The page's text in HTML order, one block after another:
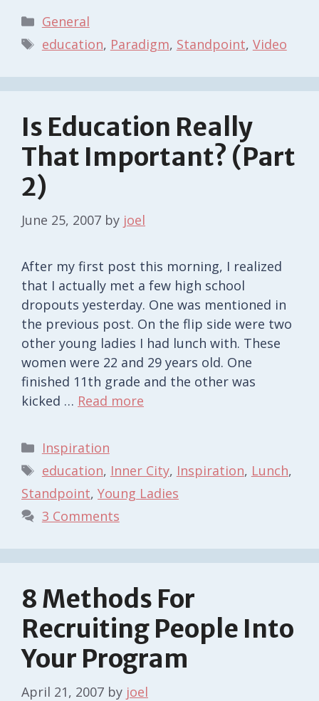
Categories
General
Tags
education, Paradigm, Standpoint, Video
Is Education Really
That Important? (Part
2)
June 25, 2007 by joel
After my first post this morning, I realized
that I actually met a few high school
dropouts yesterday. One was mentioned in
the previous post. On the flip side were two
other young ladies I had lunch with. These
women were 22 and 29 years old. One
finished 11th grade and the other was
kicked … Read more
Categories
Inspiration
Tags
education, Inner City, Inspiration, Lunch,
Standpoint, Young Ladies
3 Comments
8 Methods For
Recruiting People Into
Your Program
April 21, 2007 by joel